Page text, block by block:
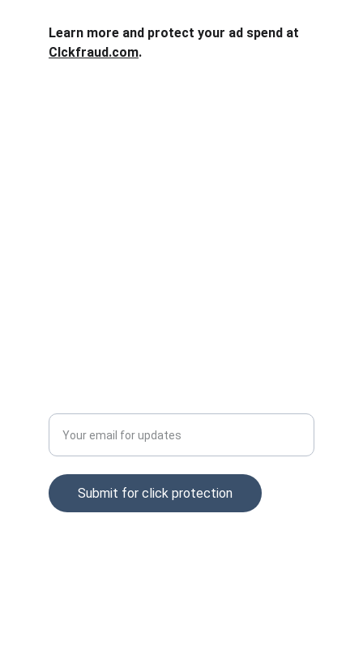
Learn more and protect your ad spend at
Clckfraud.com.
Submit for click protection